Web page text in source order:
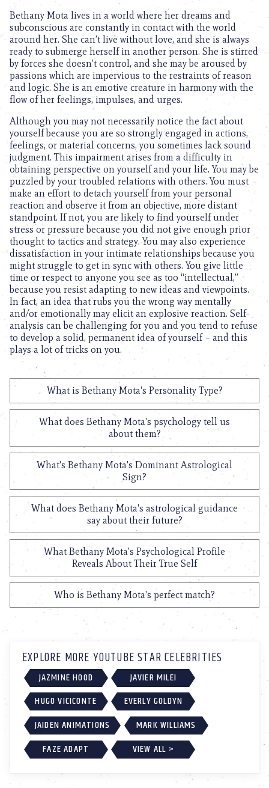
Bethany Mota lives in a world where her dreams and
subconscious are constantly in contact with the world
around her. She can’t live without love, and she is always
ready to submerge herself in another person. She is stirred
by forces she doesn’t control, and she may be aroused by
passions which are impervious to the restraints of reason
and logic. She is an emotive creature in harmony with the
flow of her feelings, impulses, and urges.
Although you may not necessarily notice the fact about
yourself because you are so strongly engaged in actions,
feelings, or material concerns, you sometimes lack sound
judgment. This impairment arises from a difficulty in
obtaining perspective on yourself and your life. You may be
puzzled by your troubled relations with others. You must
make an effort to detach yourself from your personal
reaction and observe it from an objective, more distant
standpoint. If not, you are likely to find yourself under
stress or pressure because you did not give enough prior
thought to tactics and strategy. You may also experience
dissatisfaction in your intimate relationships because you
might struggle to get in sync with others. You give little
time or respect to anyone you see as too “intellectual,”
because you resist adapting to new ideas and viewpoints.
In fact, an idea that rubs you the wrong way mentally
and/or emotionally may elicit an explosive reaction. Self-
analysis can be challenging for you and you tend to refuse
to develop a solid, permanent idea of yourself – and this
plays a lot of tricks on you.
What is Bethany Mota's Personality Type?
What does Bethany Mota's psychology tell us
about them?
What's Bethany Mota's Dominant Astrological
Sign?
What does Bethany Mota's astrological guidance
say about their future?
What Bethany Mota's Psychological Profile
Reveals About Their True Self
Who is Bethany Mota's perfect match?
EXPLORE MORE YOUTUBE STAR CELEBRITIES
JAZMINE HOOD
JAVIER MILEI
HUGO VICICONTE
EVERLY GOLDYN
JAIDEN ANIMATIONS
MARK WILLIAMS
FAZE ADAPT
VIEW ALL >